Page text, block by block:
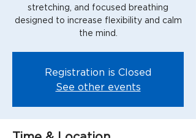
stretching, and focused breathing
designed to increase flexibility and calm
the mind.
Registration is Closed
See other events